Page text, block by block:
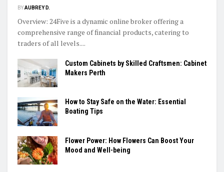
BYAUBREY D.
Overview: 24Five is a dynamic online broker offering a
comprehensive range of financial products, catering to
traders of all levels....
Custom Cabinets by Skilled Craftsmen: Cabinet
Makers Perth
How to Stay Safe on the Water: Essential
Boating Tips
Flower Power: How Flowers Can Boost Your
Mood and Well-being